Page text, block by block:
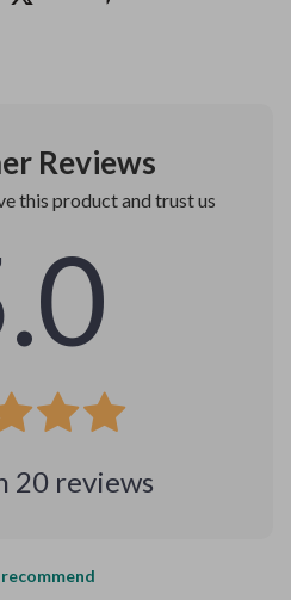
Reviews
this product and trust us
20reviews